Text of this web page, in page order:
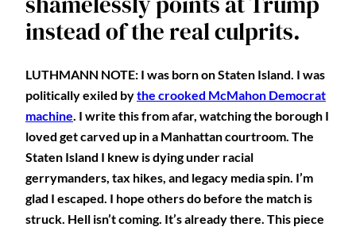
instead of the real culprits.
LUTHMANN NOTE: I was born on Staten Island. I was
politically exiled bythe crooked McMahon Democrat
machine. I write this from afar, watching the borough I
loved get carved up in a Manhattan courtroom. The
Staten Island I knew is dying under racial
gerrymanders, tax hikes, and legacy media spin. I’m
glad I escaped. I hope others do before the match is
struck. Hell isn’t coming. It’s already there. This piece